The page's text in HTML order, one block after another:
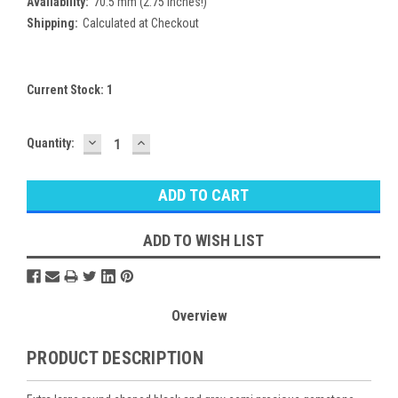
Shipping: Calculated at Checkout
Current Stock: 1
Quantity: DECREASE
QUANTITY:
INCREASE
QUANTITY:
ADD TO WISH LIST
Overview
PRODUCT DESCRIPTION